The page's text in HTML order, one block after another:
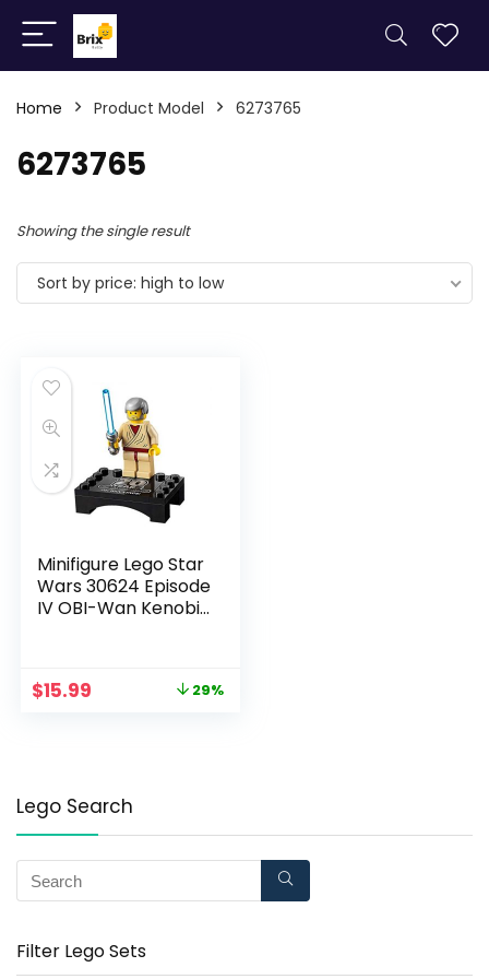
Home Product Model 6273765
6273765
Showing the single result
Sort by price: high to low
Minifigure Lego Star
Wars 30624 Episode
IV OBI-Wan Kenobi
$15.99 29%
Lego Search
Filter Lego Sets